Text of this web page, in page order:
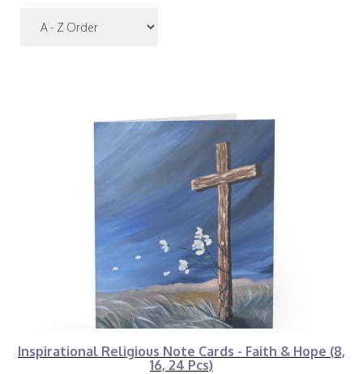
Inspirational Religious Note Cards - Faith & Hope (8,
16, 24 Pcs)